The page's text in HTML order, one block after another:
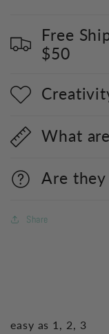
Free
$50
What
Are they
Share
easy as 1, 2, 3